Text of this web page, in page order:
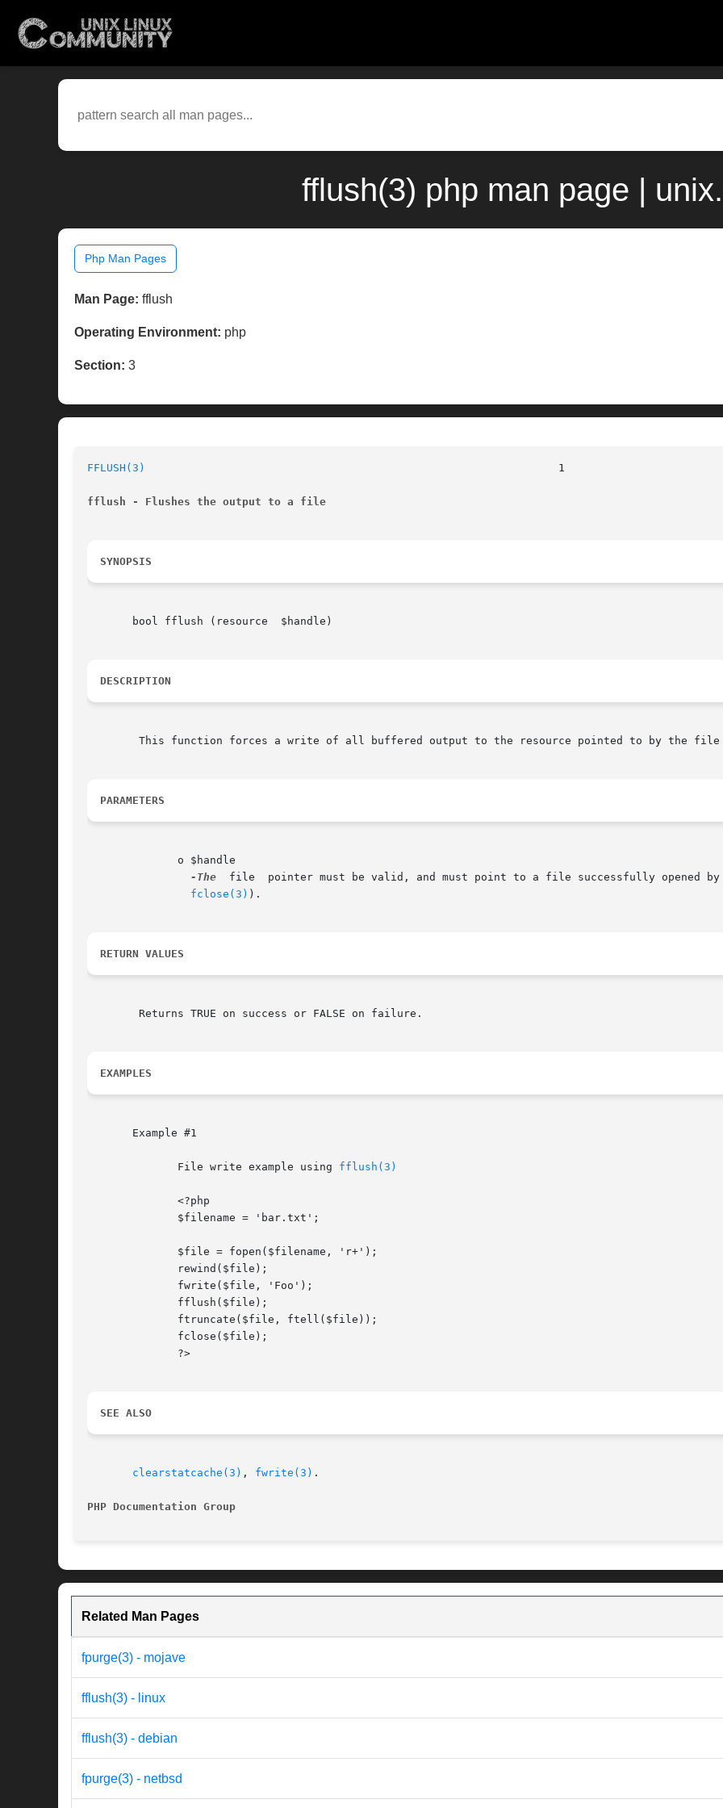
fflush(3) php man page |
Php Man Pages
Man Page: fflush
Operating Environment: php
Section: 3
FFLUSH(3)
fflush - Flushes the output to a file
SYNOPSIS
       bool fflush (resource  $handle)
DESCRIPTION
PARAMETERS
-The
  file  pointer must be valid, and must point to a file successfully opened by
fclose(3) ).
RETURN VALUES
EXAMPLES
       Example #1
	      File write example using
fflush(3)
SEE ALSO
clearstatcache(3) , fwrite(3) .
PHP Documentation Group
Related Man Pages
fpurge(3) - mojave
fflush(3) - linux
fflush(3) - debian
fpurge(3) - netbsd